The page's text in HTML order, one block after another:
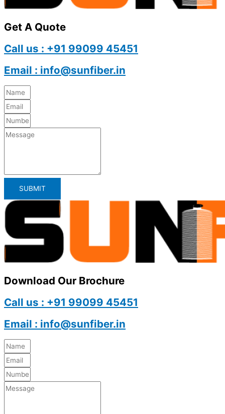
Get A Quote
Call us : +91 99099 45451
Email : info@sunfiber.in
SUBMIT
Download Our Brochure
Call us : +91 99099 45451
Email : info@sunfiber.in